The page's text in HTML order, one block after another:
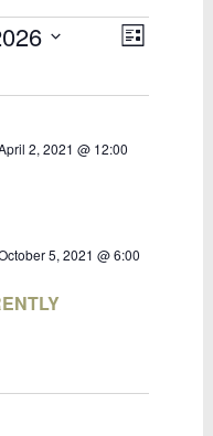
Views
Event
List
2, 2021 @ 12:00
5, 2021 @ 6:00